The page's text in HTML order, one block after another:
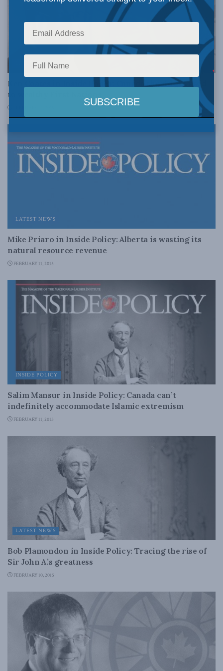
LATEST NEWS
Ken Coates in Inside Policy: Canada should get used
to wealthy First Nations
LATEST NEWS
Mike Priaro in Inside Policy: Alberta is wasting its
natural resource revenue
FEBRUARY 11, 2015
INSIDE POLICY
Salim Mansur in Inside Policy: Canada can’t
indefinitely accommodate Islamic extremism
FEBRUARY 11, 2015
LATEST NEWS
Bob Plamondon in Inside Policy: Tracing the rise of
Sir John A.’s greatness
FEBRUARY 10, 2015